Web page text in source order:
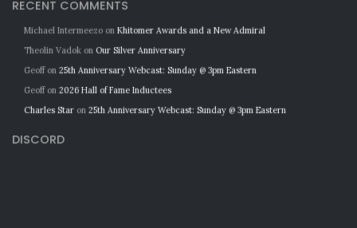
RECENT COMMENTS
Michael Intermeezo on Khitomer Awards and a New Admiral
Theolin Vadok on Our Silver Anniversary
Geoffon 25th Anniversary Webcast: Sunday @ 3pm Eastern
Geoffon 2026 Hall of Fame Inductees
Charles Star on 25th Anniversary Webcast: Sunday @ 3pm Eastern
DISCORD